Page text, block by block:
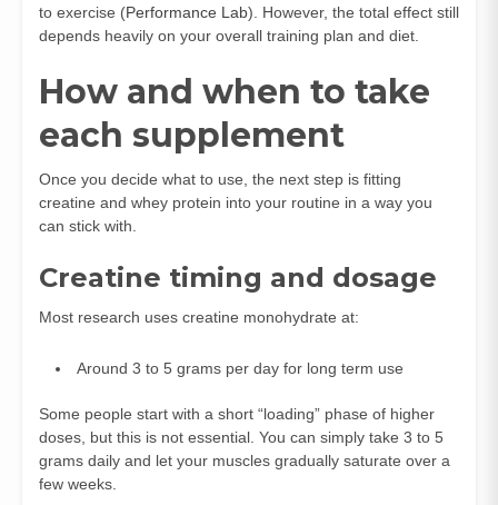
to exercise (Performance Lab). However, the total effect still
depends heavily on your overall training plan and diet.
How and when to take
each supplement
Once you decide what to use, the next step is fitting
creatine and whey protein into your routine in a way you
can stick with.
Creatine timing and dosage
Most research uses creatine monohydrate at:
Around 3 to 5 grams per day for long term use
Some people start with a short “loading” phase of higher
doses, but this is not essential. You can simply take 3 to 5
grams daily and let your muscles gradually saturate over a
few weeks.